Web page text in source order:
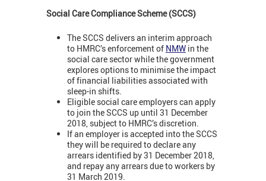
Social Care Compliance Scheme (SCCS)
The SCCS delivers an interim approach
to HMRC’s enforcement of NMW in the
social care sector while the government
explores options to minimise the impact
of financial liabilities associated with
sleep-in shifts.
Eligible social care employers can apply
to join the SCCS up until 31 December
2018, subject to HMRC’s discretion.
If an employer is accepted into the SCCS
they will be required to declare any
arrears identified by 31 December 2018,
and repay any arrears due to workers by
31 March 2019.